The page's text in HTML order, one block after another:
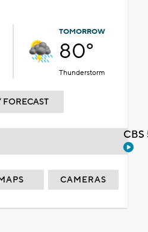
TOMORROW
80°
Thunderstorm
FORECAST
CAMERAS